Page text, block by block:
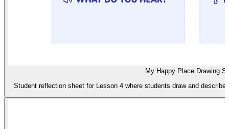
My Happy Place Drawing
Student reflection sheet for Lesson 4 where students draw and